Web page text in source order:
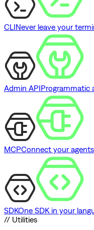
CLINever leave your
Admin APIProgrammatic
MCPConnect your agents
SDKOne SDK in your
// Utilities